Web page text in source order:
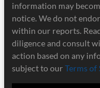
information may
notice. We do not
within our reports.
diligence and consult
action based on any
subject to our Terms of